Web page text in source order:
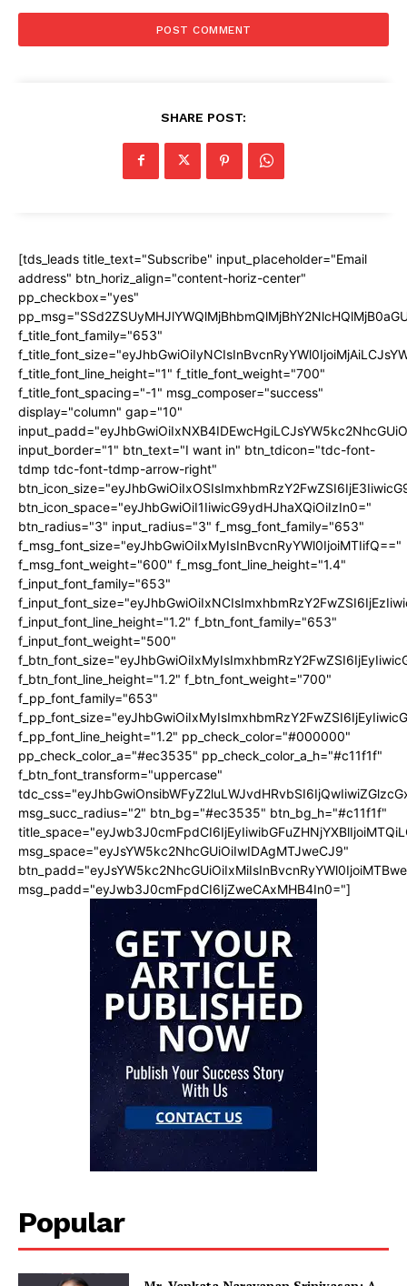
SHARE POST:
[tds_leads title_text="Subscribe" input_placeholder="Email
address" btn_horiz_align="content-horiz-center"
pp_checkbox="yes"
f_title_font_family="653"
f_title_font_line_height="1" f_title_font_weight="700"
f_title_font_spacing="-1" msg_composer="success"
display="column" gap="10"
input_border="1" btn_text="I want in" btn_tdicon="tdc-font-
tdmp tdc-font-tdmp-arrow-right"
btn_icon_space="eyJhbGwiOiI1IiwicG9ydHJhaXQiOiIzIn0="
btn_radius="3" input_radius="3" f_msg_font_family="653"
f_msg_font_size="eyJhbGwiOiIxMyIsInBvcnRyYWl0IjoiMTIifQ=="
f_msg_font_weight="600" f_msg_font_line_height="1.4"
f_input_font_family="653"
f_input_font_line_height="1.2" f_btn_font_family="653"
f_input_font_weight="500"
f_btn_font_line_height="1.2" f_btn_font_weight="700"
f_pp_font_family="653"
f_pp_font_line_height="1.2" pp_check_color="#000000"
pp_check_color_a="#ec3535" pp_check_color_a_h="#c11f1f"
f_btn_font_transform="uppercase"
msg_succ_radius="2" btn_bg="#ec3535" btn_bg_h="#c11f1f"
msg_space="eyJsYW5kc2NhcGUiOiIwIDAgMTJweCJ9"
msg_padd="eyJwb3J0cmFpdCI6IjZweCAxMHB4In0="]
Popular